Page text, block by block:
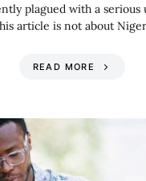
plagued with a
article is not about
READ MORE